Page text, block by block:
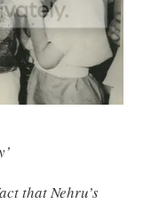
that Nehru’s